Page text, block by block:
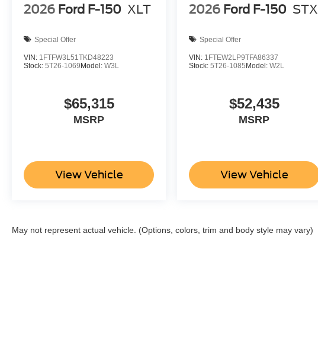
2026 Ford F-150 XLT
Special Offer
VIN: 1FTFW3L51TKD48223
Stock: 5T26-1069 Model: W3L
$65,315
MSRP
View Vehicle
2026 Ford F-150 STX
Special Offer
VIN: 1FTEW2LP9TFA86337
Stock:5T26-1085 Model:W2L
$52,435
MSRP
View Vehicle
May not represent actual vehicle. (Options, colors, trim and body style may vary)